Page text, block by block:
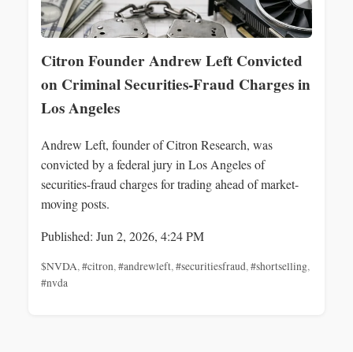
Citron Founder Andrew Left Convicted
on Criminal Securities-Fraud Charges in
Los Angeles
Andrew Left, founder of Citron Research, was
convicted by a federal jury in Los Angeles of
securities-fraud charges for trading ahead of market-
moving posts.
Published: Jun 2, 2026, 4:24 PM
$NVDA,#citron,#andrewleft,#securitiesfraud,#shortselling,
#nvda